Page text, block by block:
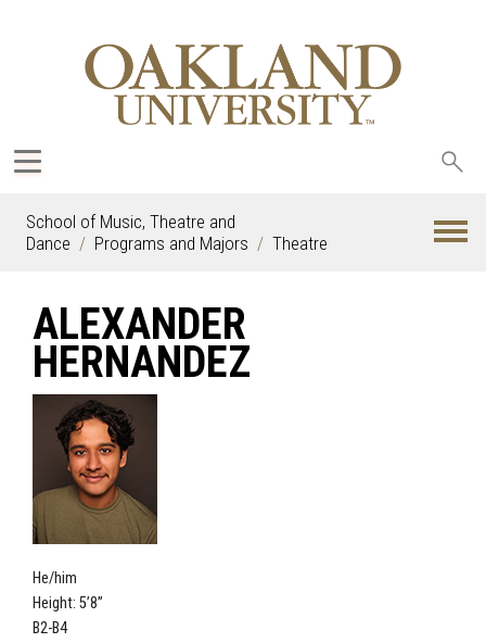
School of Music, Theatre and
Dance
Programs and Majors Theatre
ALEXANDER
HERNANDEZ
He/him
Height: 5’8”
B2-B4